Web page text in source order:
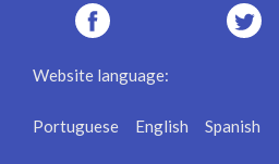
Website language:
Portuguese English Spanish